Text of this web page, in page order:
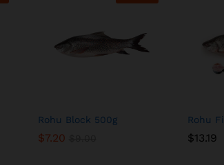
Rohu Block 500g
$7.20
$7.20
Rohu
$13.19
$13.19